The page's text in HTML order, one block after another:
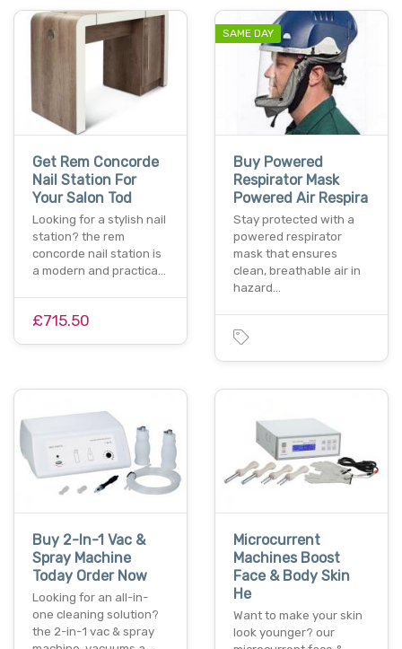
Get Rem Concorde
Nail Station For
Your Salon Tod
Looking for a stylish nail
station? the rem
concorde nail station is
a modern and practica…
£715.50
SAME DAY
Buy Powered
Respirator Mask
Powered Air Respira
Stay protected with a
powered respirator
mask that ensures
clean, breathable air in
hazard…
Buy 2-In-1 Vac &
Spray Machine
Today Order Now
Looking for an all-in-
one cleaning solution?
the 2-in-1 vac & spray
Microcurrent
Machines Boost
Face & Body Skin
He
Want to make your skin
look younger? our